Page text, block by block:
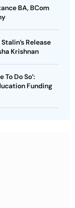
BA, BCom
Release
Krishnan
Do So’:
Funding